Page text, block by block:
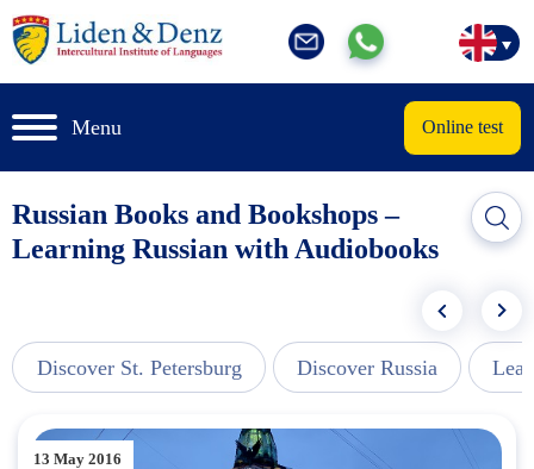
Menu Online test
Russian Books and Bookshops –
Learning Russian with Audiobooks
Discover St. Petersburg Discover Russia
13 May 2016